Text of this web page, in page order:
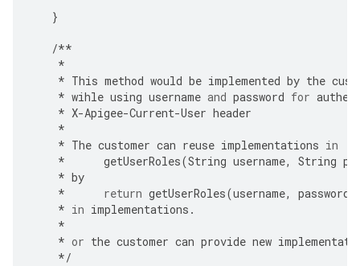
}
/**
*
* This method would be implemented by the
* wihle using username and password for
* X-Apigee-Current-User header
*
* The customer can reuse implementations in
*
getUserRoles(String username, String
* by
*
return getUserRoles(username, password
* in implementations .
*
* or the customer can provide new
*/